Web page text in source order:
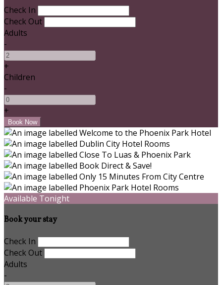
Check In
Check Out
Adults
-
+
Children
-
+
Available Tonight
Book your stay
Check In
Check Out
Adults
-